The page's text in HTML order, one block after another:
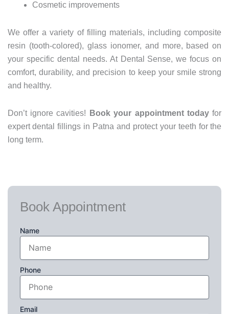
Cosmetic improvements
We offeravariety of filling materials, includingcomposite
resin (tooth-colored), glass ionomer, and more, basedon
your specific dental needs. At Dental Sense,wefocuson
comfort, durability,and precision to keep yoursmilestrong
and healthy.
Don’t ignorecavities! Bookyour appointmenttoday for
expertdentalfillings in Patnaand protect your teeth forthe
long term.
Book Appointment
Name
Phone
Email